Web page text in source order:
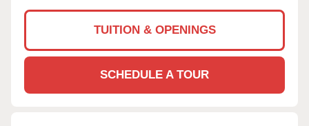
TUITION & OPENINGS
SCHEDULE A TOUR